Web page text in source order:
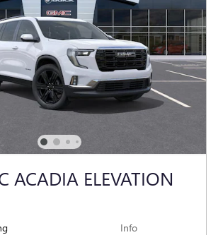
ACADIA ELEVATION
Info